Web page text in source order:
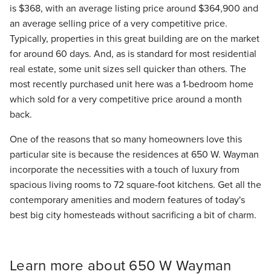
is $368, with an average listing price around $364,900 and
an average selling price of a very competitive price.
Typically, properties in this great building are on the market
for around 60 days. And, as is standard for most residential
real estate, some unit sizes sell quicker than others. The
most recently purchased unit here was a 1-bedroom home
which sold for a very competitive price around a month
back.
One of the reasons that so many homeowners love this
particular site is because the residences at 650 W. Wayman
incorporate the necessities with a touch of luxury from
spacious living rooms to 72 square-foot kitchens. Get all the
contemporary amenities and modern features of today's
best big city homesteads without sacrificing a bit of charm.
Learn more about 650 W Wayman